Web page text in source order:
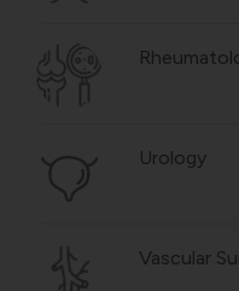
Urology
Vascular